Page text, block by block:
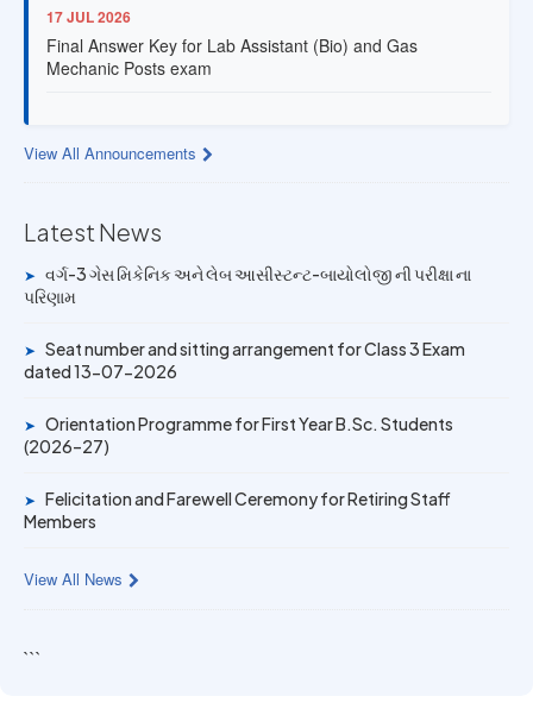
Mechanic Posts exam
Mechanic Posts exam
14 JUN 2026
University Rank Achievers – T.Y. B.Sc. Sem-6 (2025–26)
19 MAY 2026
1 (2025–26)
View All Announcements
Latest News
➤ વર્ગ-3 ગેસ મિકેનિક અને લેબ આસીસ્ટન્ટ-બાયોલોજી ની પરીક્ષા ના
પરિણામ
➤ Seat number and sitting arrangement for Class 3 Exam
dated 13-07-2026
➤ Orientation Programme for First Year B.Sc. Students
(2026–27)
➤ Felicitation and Farewell Ceremony for Retiring Staff
Members
View All News
```